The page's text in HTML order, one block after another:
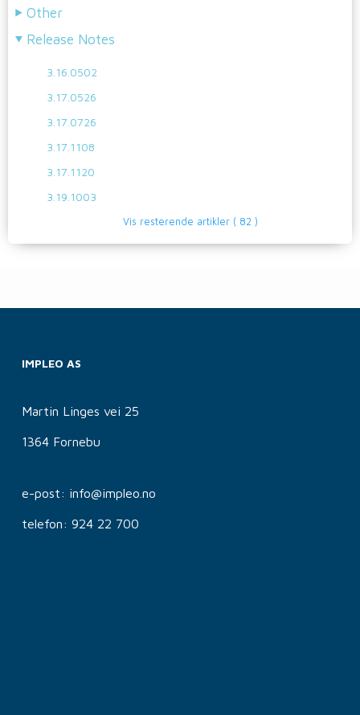
Other
Release Notes
3.16.0502
3.17.0526
3.17.0726
3.17.1108
3.17.1120
3.19.1003
Vis resterende artikler( 82 )
IMPLEO AS
Martin Linges vei 25
1364 Fornebu
e-post: info@impleo.no
telefon: 924 22 700